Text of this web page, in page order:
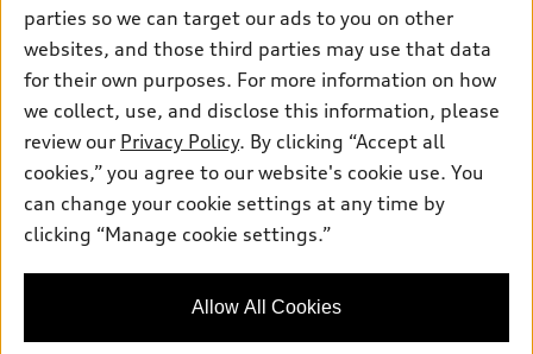
Financing
Apply for financing
About myAudi
Audi Financial Services
Audi collection store
Accessories
Audi connect
Roadside Assistance
About Audi
Newsroom
Privacy Policy
Site Map
© 2026 Audi of America. All rights reserved.
Audi of America takes efforts to ensure the accuracy of
that are not available on the US model. As errors may occur or
parties so we can target our ads to you on other
websites, and those third parties may use that data
for their own purposes. For more information on how
we collect, use, and disclose this information, please
review our Privacy Policy. By clicking “Accept all
cookies,” you agree to our website's cookie use. You
can change your cookie settings at any time by
clicking “Manage cookie settings.”
Allow All Cookies